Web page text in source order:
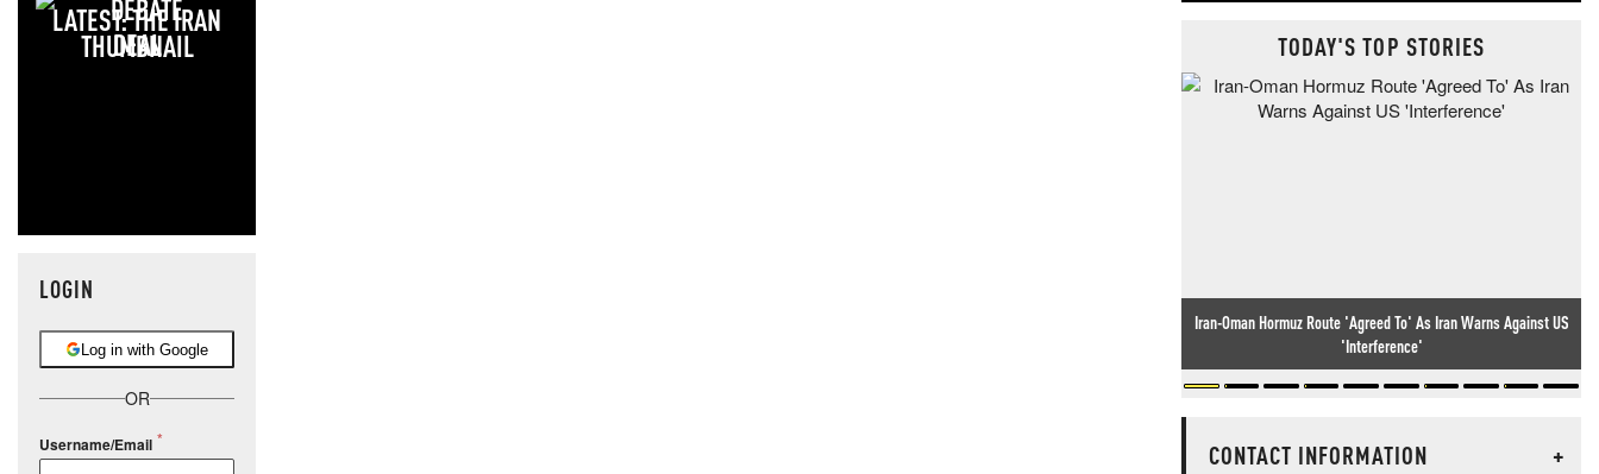
LATEST: THE IRAN
DEAL
LOGIN
Log in with Google
OR
Username/Email
TODAY'S TOP STORIES
Iran-Oman Hormuz Route 'Agreed To' As Iran Warns Against US
'Interference'
CONTACT INFORMATION
+